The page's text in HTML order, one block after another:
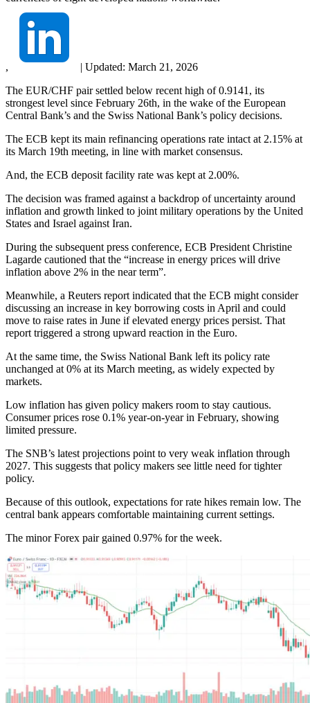
, | Updated: March 21, 2026
The EUR/CHF pair settled below recent high of 0.9141, its
strongest level since February 26th, in the wake of the European
Central Bank’s and the Swiss National Bank’s policy decisions.
The ECB kept its main refinancing operations rate intact at 2.15% at
its March 19th meeting, in line with market consensus.
And, the ECB deposit facility rate was kept at 2.00%.
The decision was framed against a backdrop of uncertainty around
inflation and growth linked to joint military operations by the United
States and Israel against Iran.
During the subsequent press conference, ECB President Christine
Lagarde cautioned that the “increase in energy prices will drive
inflation above 2% in the near term”.
Meanwhile, a Reuters report indicated that the ECB might consider
discussing an increase in key borrowing costs in April and could
move to raise rates in June if elevated energy prices persist. That
report triggered a strong upward reaction in the Euro.
At the same time, the Swiss National Bank left its policy rate
unchanged at 0% at its March meeting, as widely expected by
markets.
Low inflation has given policy makers room to stay cautious.
Consumer prices rose 0.1% year-on-year in February, showing
limited pressure.
The SNB’s latest projections point to very weak inflation through
2027. This suggests that policy makers see little need for tighter
policy.
Because of this outlook, expectations for rate hikes remain low. The
central bank appears comfortable maintaining current settings.
The minor Forex pair gained 0.97% for the week.